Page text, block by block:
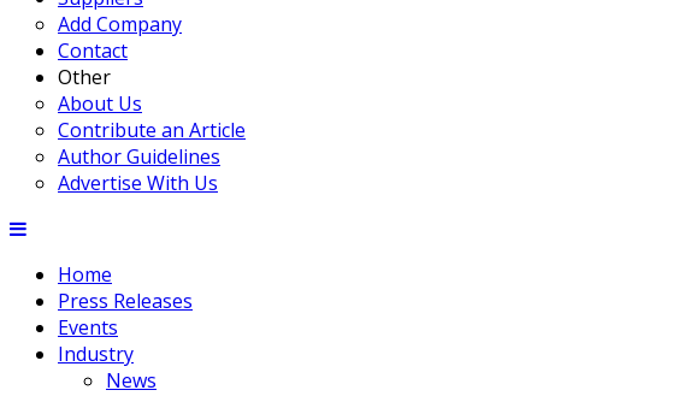
Add Company
Contact
Other
About Us
Contribute an Article
Author Guidelines
Advertise With Us
Home
Press Releases
Events
Industry
News